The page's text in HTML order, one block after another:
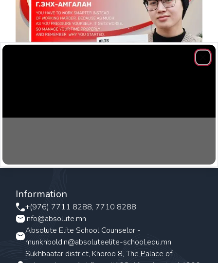
Information
+(976) 7711 8288, 7710 8288
info@absolute.mn
Absolute Elite School Counselor -
munkhbold.n@absoluteelite-school.edu.mn
Sukhbaatar district, Khoroo 8, The Palace of